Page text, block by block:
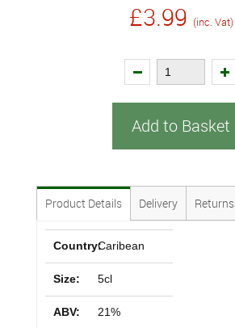
£3.99 (inc. Vat)
Add to Basket
Product Details Delivery Returns
Country:Caribean
Size: 5cl
ABV: 21%